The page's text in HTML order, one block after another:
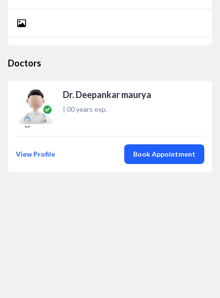
Doctors
Dr. Deepankar maurya
| 00years exp.
View Profile Book Appointment